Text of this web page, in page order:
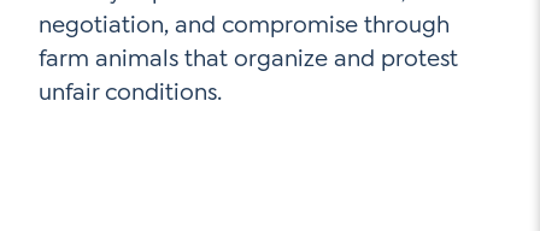
negotiation, and compromise through
farm animals that organize and protest
unfair conditions.